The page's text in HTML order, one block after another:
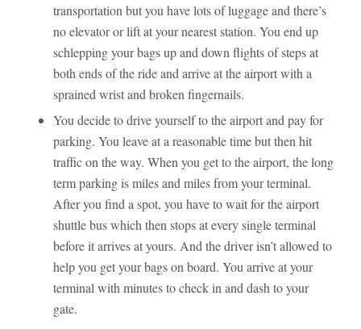
transportation but you have lots of luggage and there’s
no elevator or lift at your nearest station. You end up
schlepping your bags up and down flights of steps at
both ends of the ride and arrive at the airport with a
sprained wrist and broken fingernails.
You decide to drive yourself to the airport and pay for
parking. You leave at a reasonable time but then hit
traffic on the way. When you get to the airport, the long
term parking is miles and miles from your terminal.
After you find a spot, you have to wait for the airport
shuttle bus which then stops at every single terminal
before it arrives at yours. And the driver isn’t allowed to
help you get your bags on board. You arrive at your
terminal with minutes to check in and dash to your
gate.